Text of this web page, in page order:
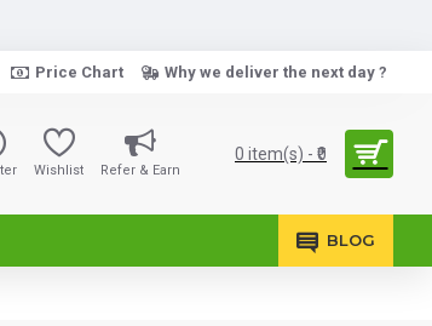
Price Chart Why we deliver the next day ?
Wishlist Refer & Earn
0 item(s) - ₹0
BLOG